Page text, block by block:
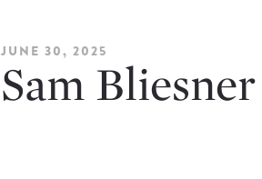
JUNE 30, 2025
Sam Bliesner